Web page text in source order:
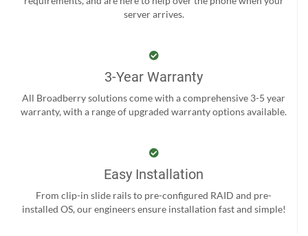
server arrives.
3-Year Warranty
All Broadberry solutions come with a comprehensive 3-5 year
warranty, with a range of upgraded warranty options available.
Easy Installation
From clip-in slide rails to pre-configured RAID and pre-
installed OS, our engineers ensure installation fast and simple!